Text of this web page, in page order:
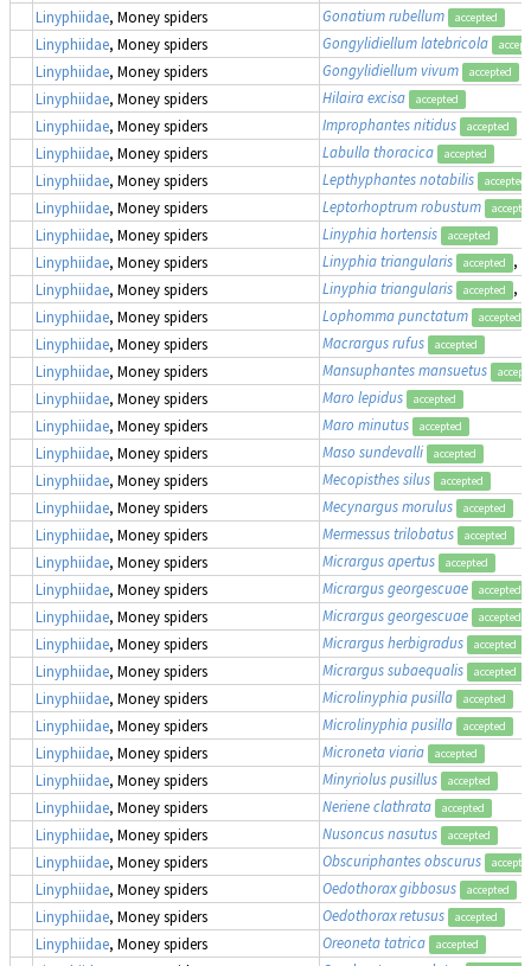
Linyphiidae, Money spiders Gonatium rubellum accepted
Linyphiidae, Money spiders Gongylidiellum latebricola
Linyphiidae, Money spiders Gongylidiellum vivum accepted
Linyphiidae, Money spiders Hilaira excisa accepted
Linyphiidae, Money spiders Improphantes nitidus accepted
Linyphiidae, Money spiders Labulla thoracica accepted
Linyphiidae, Money spiders Lepthyphantes notabilis accepted
Linyphiidae, Money spiders Leptorhoptrum robustum
Linyphiidae, Money spiders Linyphia hortensis accepted
Linyphiidae, Money spiders Linyphia triangularis accepted
,
Linyphiidae, Money spiders Linyphia triangularis accepted
,
Linyphiidae, Money spiders Lophomma punctatum accepted
Linyphiidae, Money spiders Macrargus rufus accepted
Linyphiidae, Money spiders Mansuphantes mansuetus
Linyphiidae, Money spiders Maro lepidus accepted
Linyphiidae, Money spiders Maro minutus accepted
Linyphiidae, Money spiders Maso sundevalli accepted
Linyphiidae, Money spiders Mecopisthes silus accepted
Linyphiidae, Money spiders Mecynargus morulus accepted
Linyphiidae, Money spiders Mermessus trilobatus accepted
Linyphiidae, Money spiders Micrargus apertus accepted
Linyphiidae, Money spiders Micrargus georgescuae accepted
Linyphiidae, Money spiders Micrargus georgescuae accepted
Linyphiidae, Money spiders Micrargus herbigradus accepted
Linyphiidae, Money spiders Micrargus subaequalis accepted
Linyphiidae, Money spiders Microlinyphia pusilla accepted
Linyphiidae, Money spiders Microlinyphia pusilla accepted
Linyphiidae, Money spiders Microneta viaria accepted
Linyphiidae, Money spiders Minyriolus pusillus accepted
Linyphiidae, Money spiders Neriene clathrata accepted
Linyphiidae, Money spiders Nusoncus nasutus accepted
Linyphiidae, Money spiders Obscuriphantes obscurus
Linyphiidae, Money spiders Oedothorax gibbosus accepted
Linyphiidae, Money spiders Oedothorax retusus accepted
Linyphiidae, Money spiders Oreoneta tatrica accepted